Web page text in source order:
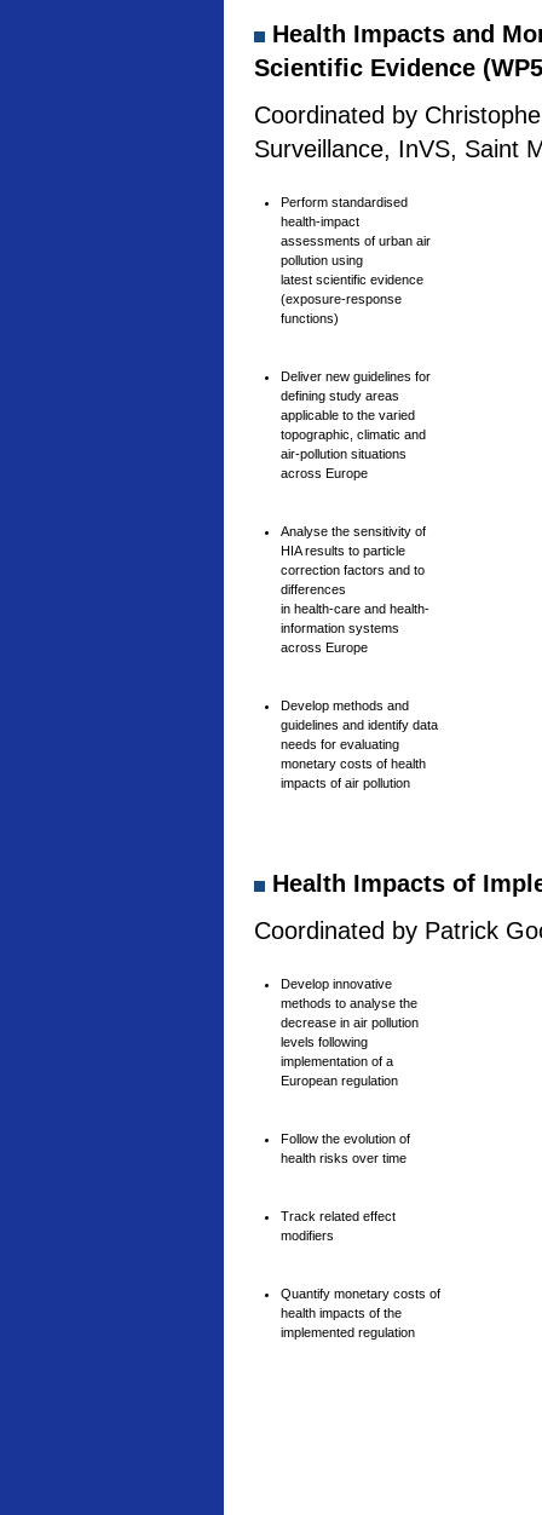
Health Impacts and
Scientific Evidence
Coordinated by
Surveillance, InVS, Saint
Perform standardised
health-impact
assessments of urban air
pollution using
latest scientific evidence
(exposure-response
functions)
Deliver new guidelines for
defining study areas
applicable to the varied
topographic, climatic and
air-pollution situations
across Europe
Analyse the sensitivity of
HIA results to particle
correction factors and to
differences
in health-care and health-
information systems
across Europe
Develop methods and
guidelines and identify data
needs for evaluating
monetary costs of health
impacts of air pollution
Health Impacts of
Coordinated by Patrick
Develop innovative
methods to analyse the
decrease in air pollution
levels following
implementation of a
European regulation
Follow the evolution of
health risks over time
Track related effect
modifiers
Quantify monetary costs of
health impacts of the
implemented regulation